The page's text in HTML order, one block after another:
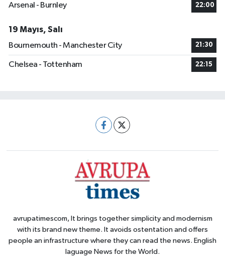
Arsenal - Burnley
22:00
19 Mayıs, Salı
Bournemouth - Manchester City
21:30
Chelsea - Tottenham 22:15
avrupatimescom, It brings together simplicity and modernism
with its brand new theme. It avoids ostentation and offers
people an infrastructure where they can read the news. English
laguage News for the World.